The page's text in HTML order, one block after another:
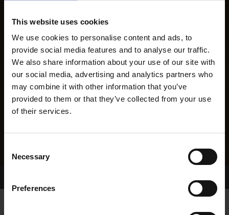
This website uses cookies
We use cookies to personalise content and ads, to
provide social media features and to analyse our traffic.
We also share information about your use of our site with
our social media, advertising and analytics partners who
may combine it with other information that you’ve
provided to them or that they’ve collected from your use
of their services.
Selection
Necessary
Preferences